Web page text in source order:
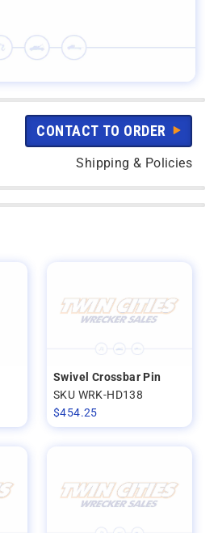
CONTACT TO ORDER
Shipping & Policies
Swivel Crossbar Pin
SKU WRK-HD138
$454.25